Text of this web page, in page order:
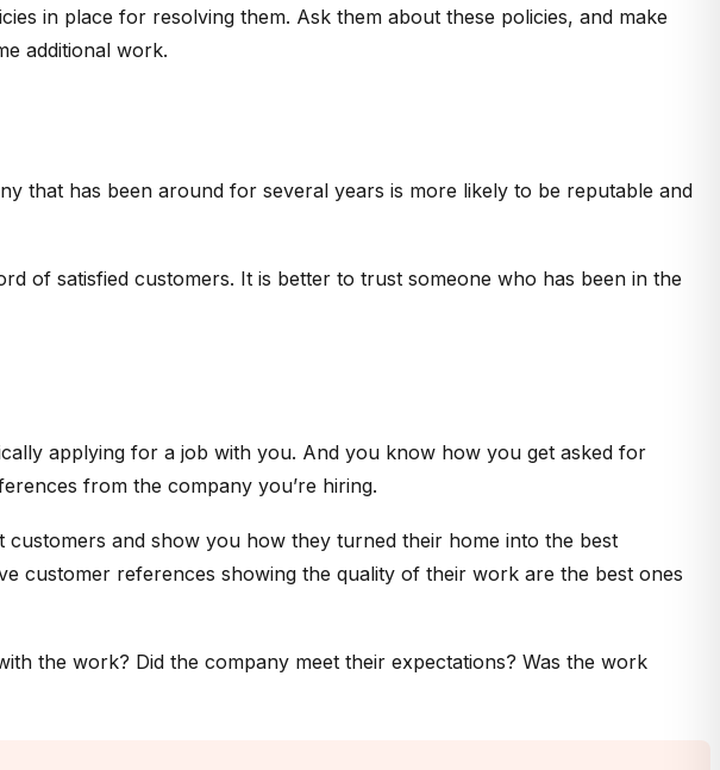
in place for resolving them. Ask them about these policies, and make
additional work.
that has been around for several years is more likely to be reputable and
of satisfied customers. It is better to trust someone who has been in the
applying for a job with you. And you know how you get asked for
from the company you’re hiring.
and show you how they turned their home into the best
customer references showing the quality of their work are the best ones
the work? Did the company meet their expectations? Was the work